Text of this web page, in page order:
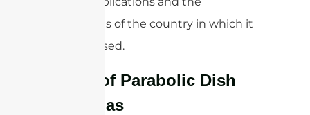
regulations of the country in which it
is being used.
Types of Parabolic Dish
Antennas